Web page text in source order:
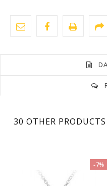
Zirconi
30 OTHER
-7%